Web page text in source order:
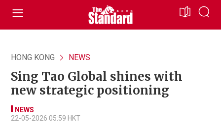
HONG KONG NEWS
Sing Tao Global shines with
new strategic positioning
NEWS
22-05-2026 05:59 HKT